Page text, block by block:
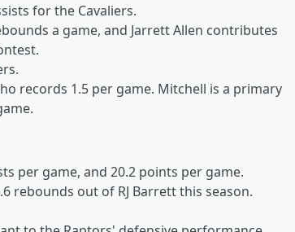
for the Cavaliers.
a game, and Jarrett Allen contributes
records 1.5 per game. Mitchell is a primary
per game, and 20.2 points per game.
rebounds out of RJ Barrett this season.